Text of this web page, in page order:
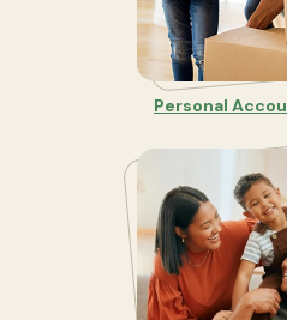
Personal